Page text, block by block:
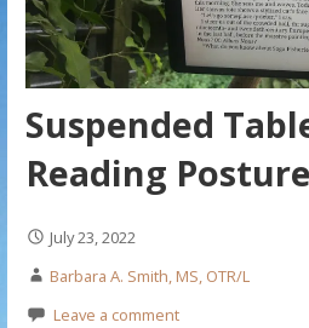
Suspended
Reading Posture
July 23, 2022
Barbara A. Smith, MS, OTR/L
Leave a comment